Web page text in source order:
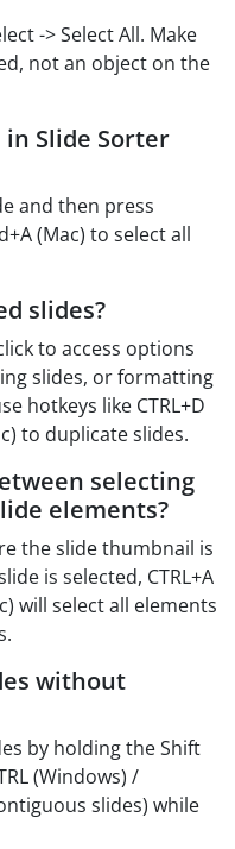
-> Select All. Make
not an object on the
Slide Sorter
and then press
(Mac) to select all
slides?
to access options
slides, or formatting
hotkeys like CTRL+D
to duplicate slides.
selecting
elements?
the slide thumbnail is
is selected, CTRL+A
will select all elements
without
by holding the Shift
(Windows) /
slides) while